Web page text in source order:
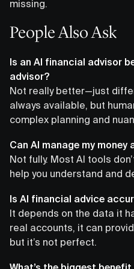
missing.
People Also Ask
Is an AI financial advisor
advisor?
Not really better—just
always available, but
complex planning and
Can AI manage my
Not fully. Most AI tools
help you understand and
Is AI financial advice
It depends on the data it
real accounts, it can
but it’s not perfect.